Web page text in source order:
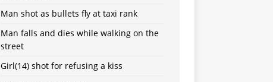
Man shot as bullets fly at taxi rank
Man falls and dies while walking on the
street
Girl(14) shot for refusing a kiss